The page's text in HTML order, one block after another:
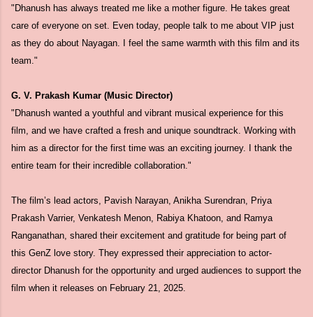
"Dhanush has always treated me like a mother figure. He takes great
care of everyone on set. Even today, people talk to me about VIP just
as they do about Nayagan. I feel the same warmth with this film and its
team."
G. V. Prakash Kumar (Music Director)
"Dhanush wanted a youthful and vibrant musical experience for this
film, and we have crafted a fresh and unique soundtrack. Working with
him as a director for the first time was an exciting journey. I thank the
entire team for their incredible collaboration."
The film’s lead actors, Pavish Narayan, Anikha Surendran, Priya
Prakash Varrier, Venkatesh Menon, Rabiya Khatoon, and Ramya
Ranganathan, shared their excitement and gratitude for being part of
this GenZ love story. They expressed their appreciation to actor-
director Dhanush for the opportunity and urged audiences to support the
film when it releases on February 21, 2025.